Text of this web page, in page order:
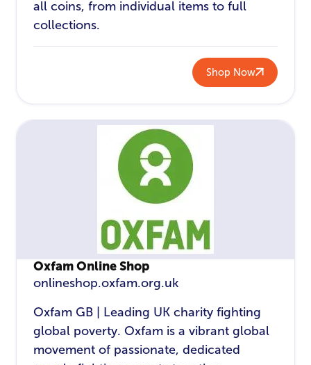
all coins, from individual items to full
collections.
Shop Now
Oxfam Online Shop
onlineshop.oxfam.org.uk
Oxfam GB | Leading UK charity fighting
global poverty. Oxfam is a vibrant global
movement of passionate, dedicated